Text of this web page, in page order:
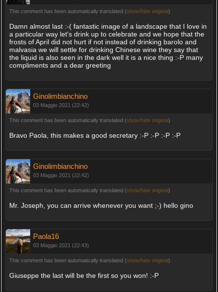
This comment has been automatically translated (show/hide original)
Damn almost last :-( fantastic image of a landscape that I love in
a particular way let's drink up to celebrate and we hope that the
frosts of April did not hurt if not instead of drinking barolo and
malvasia we will settle for drinking Chinese wine they say that
the liquid is also seen in the dark well it is a nice thing :-P many
compliments and a dear greeting
Ginolimbianchino
03 Maggio 2021 (22:42)
This comment has been automatically translated (show/hide original)
Bravo Paola, this makes a good secretary :-P :-P :-P :-P
Ginolimbianchino
03 Maggio 2021 (22:42)
This comment has been automatically translated (show/hide original)
Mr. Joseph, you can arrive whenever you want ;-) hello gino
Paola16
03 Maggio 2021 (22:43)
This comment has been automatically translated (show/hide original)
Giuseppe the last will be the first so you won! :-P